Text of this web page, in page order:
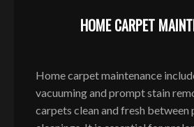
HOME CARPET
Home carpet maintenance
vacuuming and prompt stain
carpets clean and fresh between